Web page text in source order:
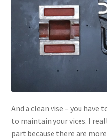
And a clean vise – you have
to maintain your vices. I
part because there are